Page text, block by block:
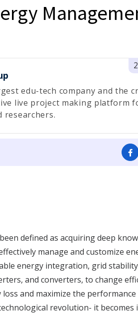
edu-tech company and the
live project making platform
researchers.
defined as acquiring deep
manage and customize
energy integration, grid
and converters, to change
and maximize the
revolution- it becomes